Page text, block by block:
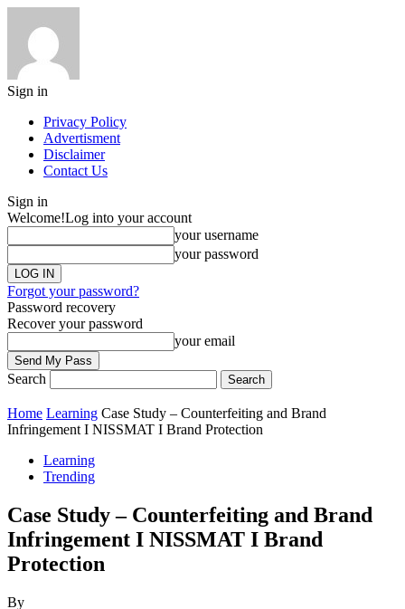
Sign in
Privacy Policy
Advertisment
Disclaimer
Contact Us
Sign in
Welcome!Log into your account
your username
your password
Forgot your password?
Password recovery
Recover your password
your email
Search
Home Learning Case Study – Counterfeiting and Brand
Infringement I NISSMAT I Brand Protection
Learning
Trending
Case Study – Counterfeiting and Brand
Infringement I NISSMAT I Brand
Protection
By